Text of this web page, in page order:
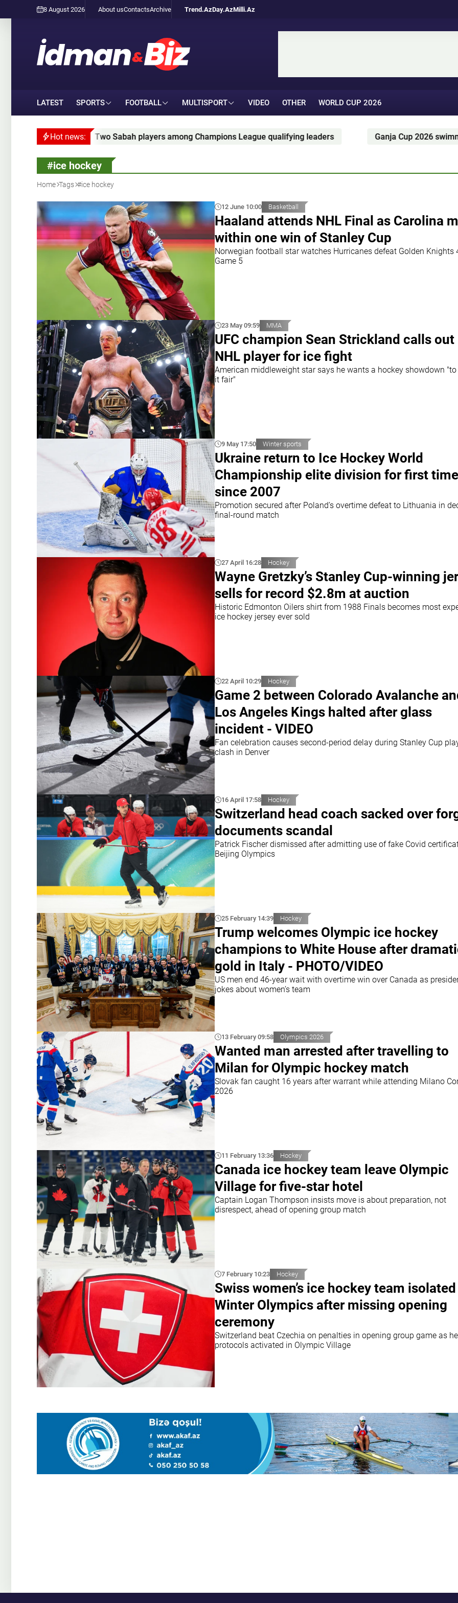
8 August 2026 About usContactsArchive Trend.AzDay.AzMilli.Az
LATEST SPORTS FOOTBALL MULTISPORT VIDEO OTHER WORLD CUP 2026
Hot news:
Two Sabah players among Champions League qualifying leaders Ganja Cup 2026 swimming competition held
#ice hockey
Home Tags #ice hockey
12 June 10:00 Basketball
Haaland attends NHL Final as Carolina
within one win of Stanley Cup
Norwegian football star watches Hurricanes defeat Golden Knights
Game 5
23 May 09:59 MMA
UFC champion Sean Strickland calls out
NHL player for ice fight
American middleweight star says he wants a hockey showdown
it fair"
9 May 17:50 Winter sports
Ukraine return to Ice Hockey World
Championship elite division for first time
since 2007
Promotion secured after Poland’s overtime defeat to Lithuania in
final-round match
27 April 16:28 Hockey
Wayne Gretzky’s Stanley Cup-winning
sells for record $2.8m at auction
Historic Edmonton Oilers shirt from 1988 Finals becomes most
ice hockey jersey ever sold
22 April 10:29 Hockey
Game 2 between Colorado Avalanche
Los Angeles Kings halted after glass
incident - VIDEO
Fan celebration causes second-period delay during Stanley Cup
clash in Denver
16 April 17:58 Hockey
Switzerland head coach sacked over
documents scandal
Patrick Fischer dismissed after admitting use of fake Covid
Beijing Olympics
25 February 14:39 Hockey
Trump welcomes Olympic ice hockey
champions to White House after
gold in Italy - PHOTO/VIDEO
US men end 46-year wait with overtime win over Canada as
jokes about women’s team
13 February 09:58 Olympics 2026
Wanted man arrested after travelling to
Milan for Olympic hockey match
Slovak fan caught 16 years after warrant while attending Milano
2026
11 February 13:36 Hockey
Canada ice hockey team leave Olympic
Village for five-star hotel
Captain Logan Thompson insists move is about preparation, not
disrespect, ahead of opening group match
7 February 10:23 Hockey
Swiss women’s ice hockey team
Winter Olympics after missing opening
ceremony
Switzerland beat Czechia on penalties in opening group game as
protocols activated in Olympic Village